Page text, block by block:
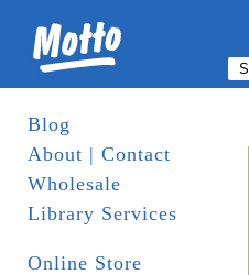
Blog
About | Contact
Wholesale
Library Services
Online Store